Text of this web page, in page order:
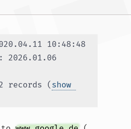
10:48:48
2026.01.06
records (show